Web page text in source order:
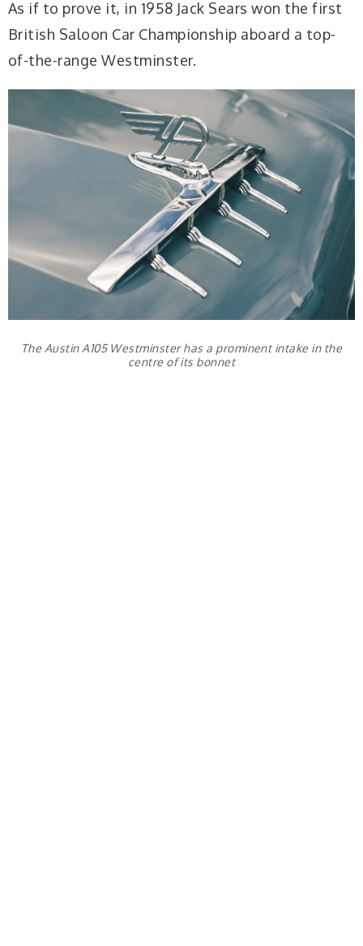
As if to prove it, in 1958 Jack Sears won the first
British Saloon Car Championship aboard a top-
of-the-range Westminster.
The Austin A105 Westminster has a prominent intake in the
centre of its bonnet